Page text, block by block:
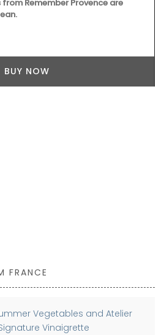
Remember Provence are
BUY NOW
FRANCE
Vegetables and Atelier
Vinaigrette